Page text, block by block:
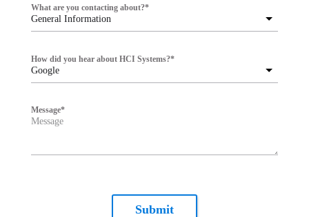
General Information
What are you contacting about?*
Google
How did you hear about HCI Systems?*
Message*
Submit